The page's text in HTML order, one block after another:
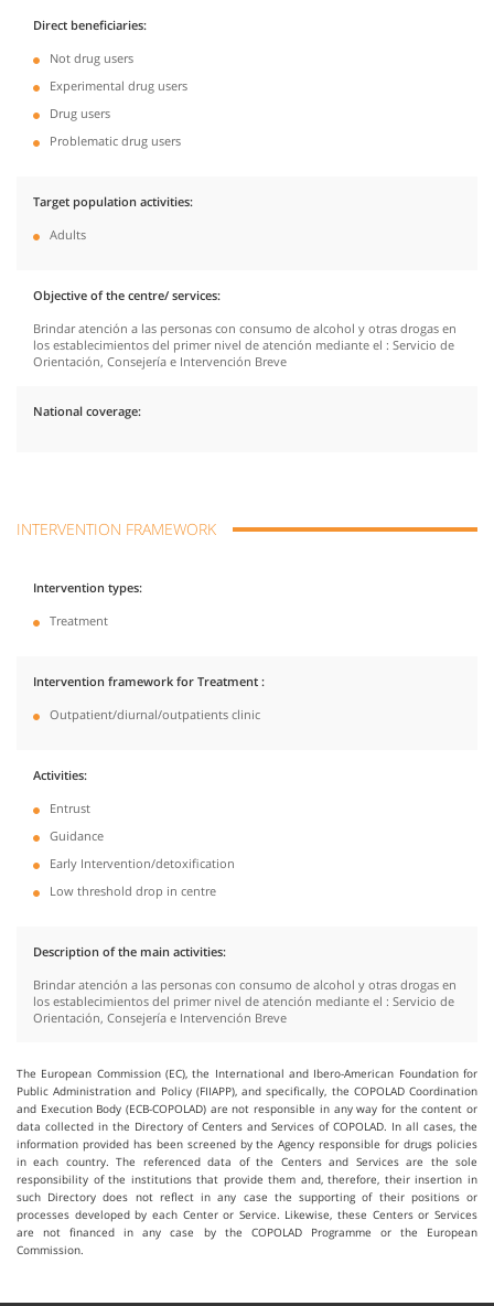
Direct beneficiaries
Not drug users
Experimental drug users
Drug users
Problematic drug users
Target population activities
Adults
Objective of the centre/ services
Brindar atención a las personas con consumo de alcohol y otras drogas en
los establecimientos del primer nivel de atención mediante el : Servicio de
Orientación, Consejería e Intervención Breve
National coverage
INTERVENTION FRAMEWORK
Intervention types
Treatment
Intervention framework for Treatment
Outpatient/diurnal/outpatients clinic
Activities
Entrust
Guidance
Early Intervention/detoxification
Low threshold drop in centre
Description of the main activities
Brindar atención a las personas con consumo de alcohol y otras drogas en
los establecimientos del primer nivel de atención mediante el : Servicio de
Orientación, Consejería e Intervención Breve
The European Commission (EC), the International and Ibero-American Foundation for
Public Administration and Policy (FIIAPP), and specifically, the COPOLAD Coordination
and Execution Body (ECB-COPOLAD) are not responsible in any way for the content or
data collected in the Directory of Centers and Services of COPOLAD. In all cases, the
information provided has been screened by the Agency responsible for drugs policies
in each country. The referenced data of the Centers and Services are the sole
responsibility of the institutions that provide them and, therefore, their insertion in
such Directory does not reflect in any case the supporting of their positions or
processes developed by each Center or Service. Likewise, these Centers or Services
are not financed in any case by the COPOLAD Programme or the European
Commission.